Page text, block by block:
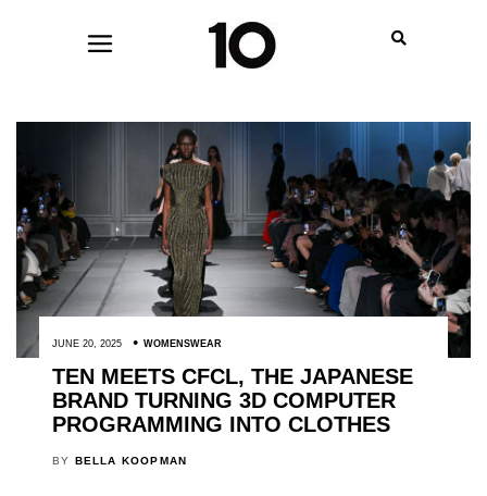
JUNE 20, 2025 WOMENSWEAR
TEN MEETS CFCL, THE JAPANESE
BRAND TURNING 3D COMPUTER
PROGRAMMING INTO CLOTHES
BY BELLA KOOPMAN